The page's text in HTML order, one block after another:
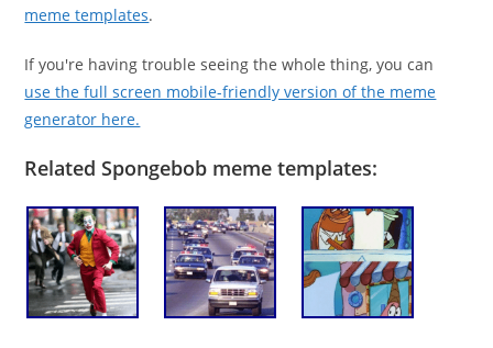
meme templates.
If you're having trouble seeing the whole thing, you can
use the full screen mobile-friendly version of the meme
generator here.
Related Spongebob meme templates: